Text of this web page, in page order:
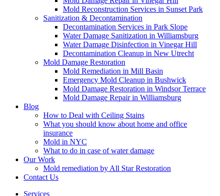
Mold Reconstruction Services in Sunset Park
Sanitization & Decontamination
Decontamination Services in Park Slope
Water Damage Sanitization in Williamsburg
Water Damage Disinfection in Vinegar Hill
Decontamination Cleanup in New Utrecht
Mold Damage Restoration
Mold Remediation in Mill Basin
Emergency Mold Cleanup in Bushwick
Mold Damage Restoration in Windsor Terrace
Mold Damage Repair in Williamsburg
Blog
How to Deal with Ceiling Stains
What you should know about home and office
insurance
Mold in NYC
What to do in case of water damage
Our Work
Mold remediation by All Star Restoration
Contact Us
Services